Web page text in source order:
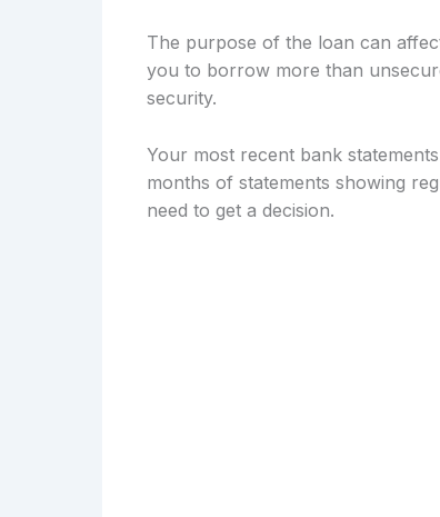
The purpose of the loan can
you to borrow more than
security.
Your most recent bank
months of statements showing
need to get a decision.